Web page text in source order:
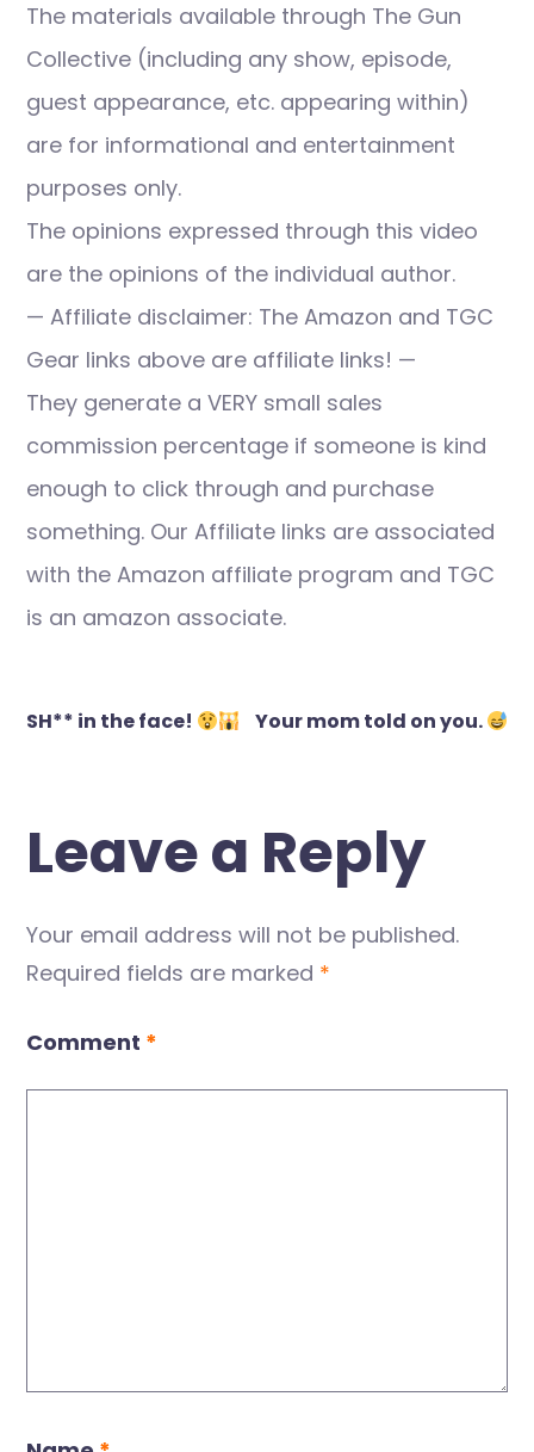
The materials available through The Gun
Collective (including any show, episode,
guest appearance, etc. appearing within)
are for informational and entertainment
purposes only.
The opinions expressed through this video
are the opinions of the individual author.
— Affiliate disclaimer: The Amazon and TGC
Gear links above are affiliate links! —
They generate a VERY small sales
commission percentage if someone is kind
enough to click through and purchase
something. Our Affiliate links are associated
with the Amazon affiliate program and TGC
is an amazon associate.
Post
SH** in the face! Your mom told on you.
Leave a Reply
Your email address will not be published.
Required fields are marked *
Comment *